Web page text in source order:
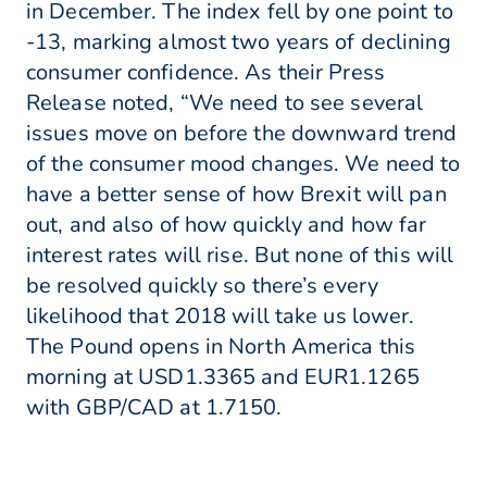
in December. The index fell by one point to
-13, marking almost two years of declining
consumer confidence. As their Press
Release noted, “We need to see several
issues move on before the downward trend
of the consumer mood changes. We need to
have a better sense of how Brexit will pan
out, and also of how quickly and how far
interest rates will rise. But none of this will
be resolved quickly so there’s every
likelihood that 2018 will take us lower.
The Pound opens in North America this
morning at USD1.3365 and EUR1.1265
with GBP/CAD at 1.7150.